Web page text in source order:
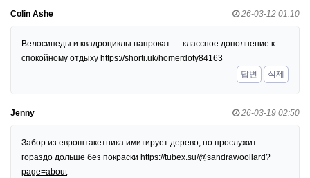
Colin Ashe 26-03-12 01:10
Велосипеды и квадроциклы напрокат — классное дополнение к
спокойному отдыху https://shorti.uk/homerdoty84163
답변
삭제
Jenny 26-03-19 02:50
Забор из евроштакетника имитирует дерево, но прослужит
гораздо дольше без покраски https://tubex.su/@sandrawoollard?
page=about